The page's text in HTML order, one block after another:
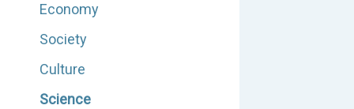
Economy
Society
Culture
Science